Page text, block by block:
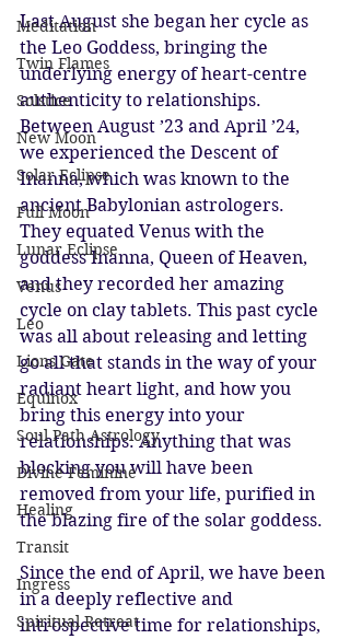
Meditation
Twin Flames
Solstice
New Moon
Solar Eclipse
Full Moon
Lunar Eclipse
Venus
Leo
Lions Gate
Equinox
Soul Path Astrology
Divine Feminine
Healing
Transit
Ingress
Spiritual Retreat
Last August she began her cycle as
the Leo Goddess, bringing the
underlying energy of heart-centre
authenticity to relationships.
Between August ’23 and April ’24,
we experienced the Descent of
Inanna, which was known to the
ancient Babylonian astrologers.
They equated Venus with the
goddess Inanna, Queen of Heaven,
and they recorded her amazing
cycle on clay tablets. This past cycle
was all about releasing and letting
go all that stands in the way of your
radiant heart light, and how you
bring this energy into your
relationships. Anything that was
blocking you will have been
removed from your life, purified in
the blazing fire of the solar goddess.
Since the end of April, we have been
in a deeply reflective and
introspective time for relationships,